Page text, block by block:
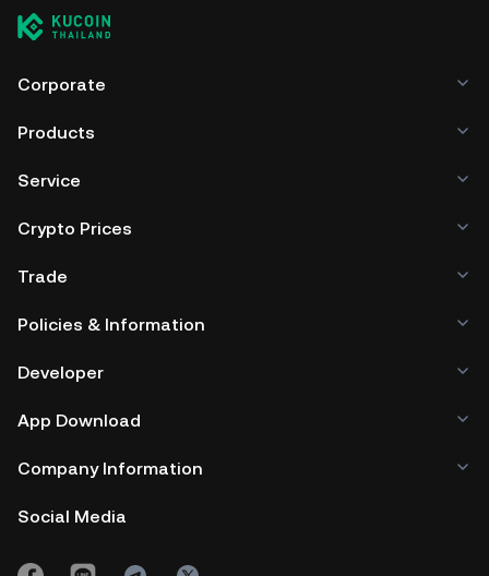
about managing your private keys. Other ways to store
your TomSawyer include using a self-custody wallet (on a
wallet, a third-party crypto custody service, or a paper
Corporate
Products
Service
Crypto Prices
Trade
Policies & Information
Developer
App Download
Company Information
Social Media